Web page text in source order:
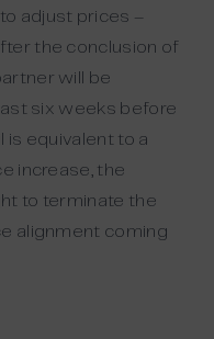
adjust prices –
the conclusion of
will be
six weeks before
is equivalent to a
increase, the
to terminate the
alignment coming